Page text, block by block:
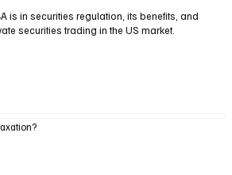
is in securities regulation, its benefits, and
securities trading in the US market.